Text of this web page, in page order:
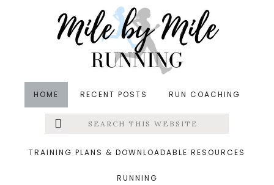
HOME RECENT POSTS RUN COACHING
Menu
Search
this
TRAINING PLANS & DOWNLOADABLE RESOURCES
RUNNING
&middot March 6, 2016
keepsake box